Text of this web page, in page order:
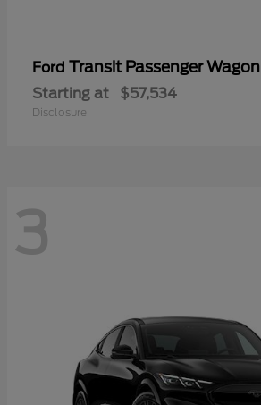
Ford Transit Passenger Wagon
Starting at $57,534
Disclosure
3